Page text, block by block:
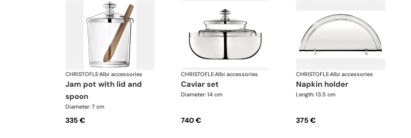
CHRISTOFLE·Albi accessories
jam pot with lid and
spoon
Diameter: 7 cm
335 €
CHRISTOFLE·Albi accessories
caviar set
Diameter: 14 cm
740 €
CHRISTOFLE·Albi accessories
napkin holder
Length: 13.5 cm
375 €